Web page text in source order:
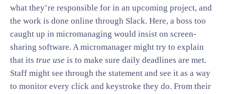
what they’re responsible for in an upcoming project, and
the work is done online through Slack. Here, a boss too
caught up in micromanaging would insist on screen-
sharing software. A micromanager might try to explain
that its true use is to make sure daily deadlines are met.
Staff might see through the statement and see it as a way
to monitor every click and keystroke they do. From their